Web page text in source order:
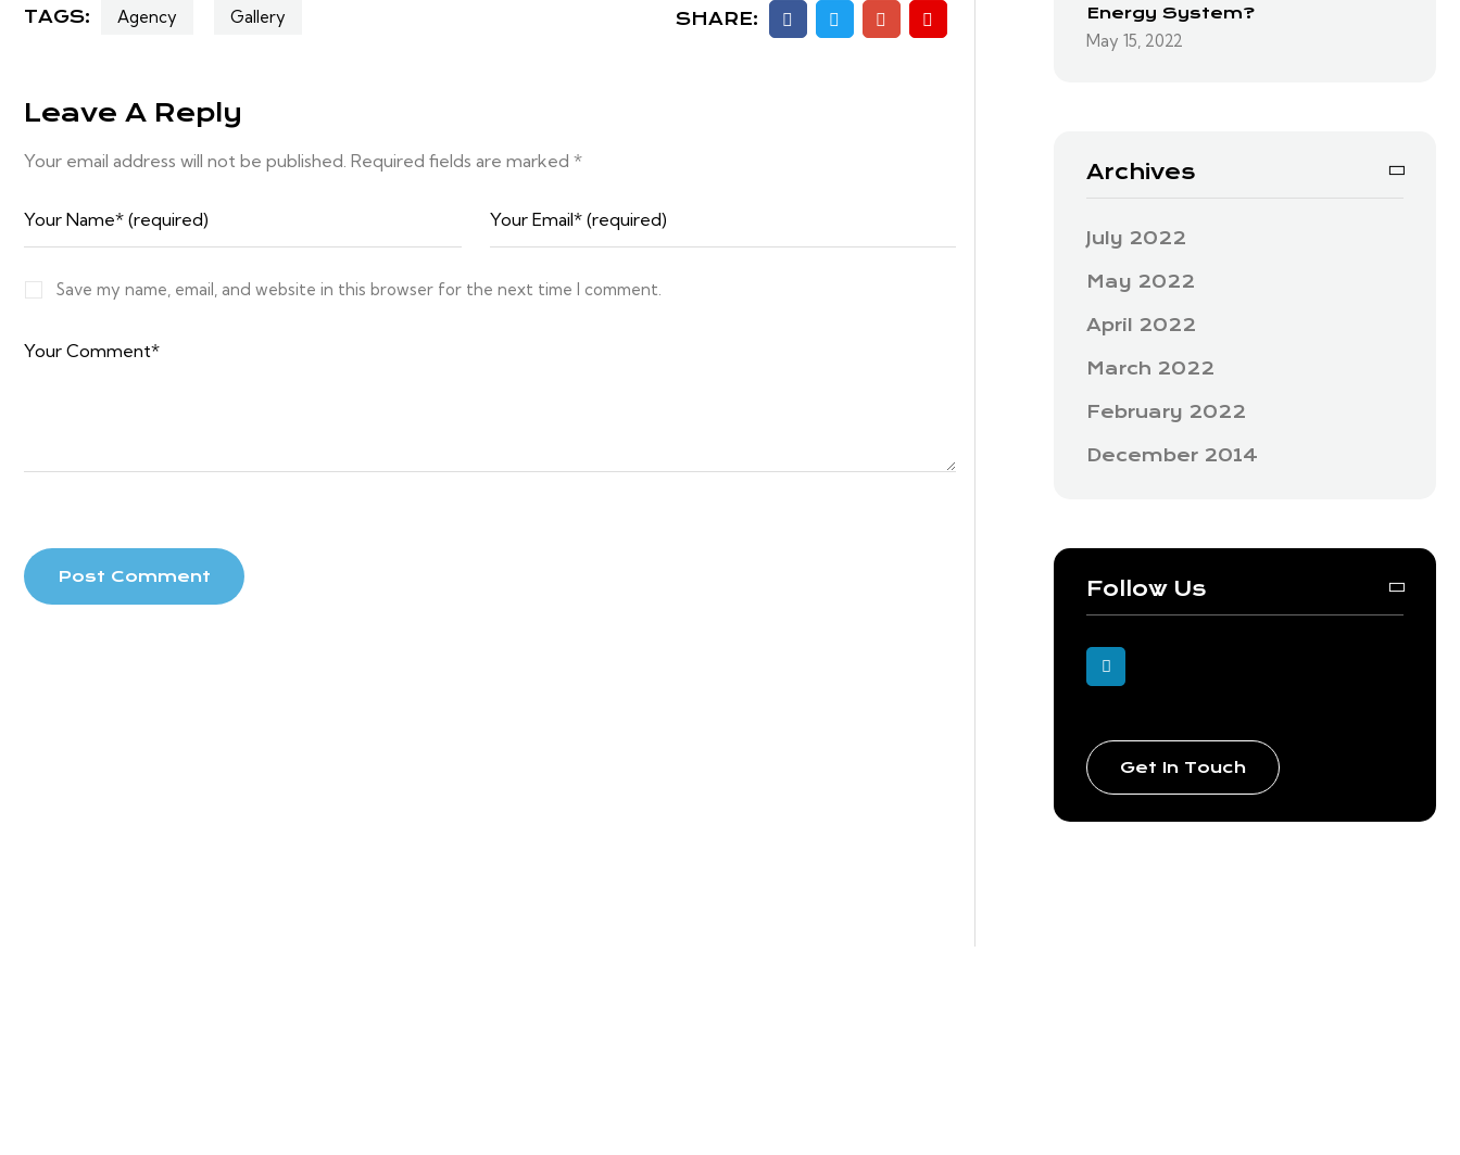
SHARE:
TAGS: Agency Gallery
Leave A Reply
Your email address will not be published. Required fields are marked *
Save my name, email, and website in this browser for the next time I comment.
Energy System?
May 15, 2022
Archives
July 2022
May 2022
April 2022
March 2022
February 2022
December 2014
Follow Us
Get In Touch